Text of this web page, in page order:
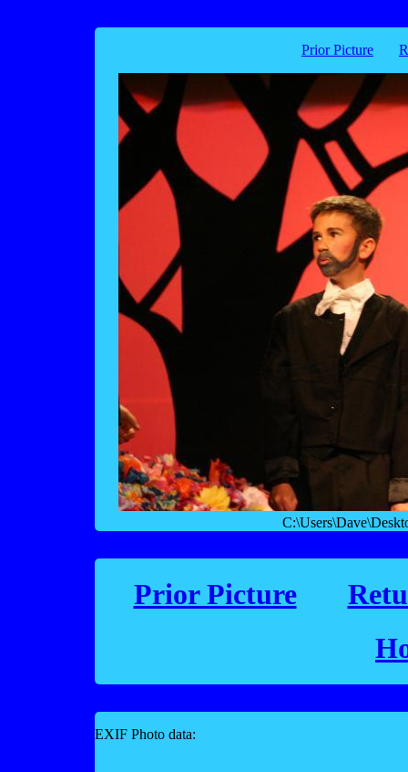
Prior Picture
Prior Picture
EXIF Photo data: